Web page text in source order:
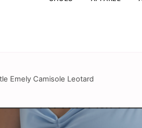
Emely Camisole Leotard
slideshow Items